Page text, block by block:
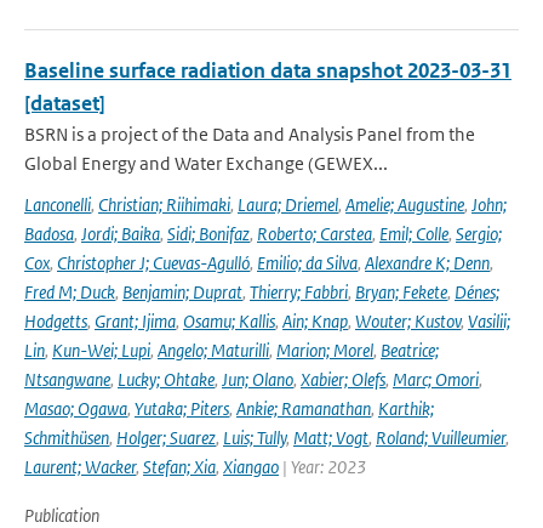
Baseline surface radiation data snapshot 2023-03-31
[dataset]
BSRN is a project of the Data and Analysis Panel from the
Global Energy and Water Exchange (GEWEX...
Lanconelli, Christian; Riihimaki, Laura; Driemel, Amelie; Augustine, John;
Badosa, Jordi; Baika, Sidi; Bonifaz, Roberto; Carstea, Emil; Colle, Sergio;
Cox, Christopher J; Cuevas-Agulló, Emilio; da Silva, Alexandre K; Denn,
Fred M; Duck, Benjamin; Duprat, Thierry; Fabbri, Bryan; Fekete, Dénes;
Hodgetts, Grant; Ijima, Osamu; Kallis, Ain; Knap, Wouter; Kustov, Vasilii;
Lin, Kun-Wei; Lupi, Angelo; Maturilli, Marion; Morel, Beatrice;
Ntsangwane, Lucky; Ohtake, Jun; Olano, Xabier; Olefs, Marc; Omori,
Masao; Ogawa, Yutaka; Piters, Ankie; Ramanathan, Karthik;
Schmithüsen, Holger; Suarez, Luis; Tully, Matt; Vogt, Roland; Vuilleumier,
Laurent; Wacker, Stefan; Xia, Xiangao | Year: 2023
Publication